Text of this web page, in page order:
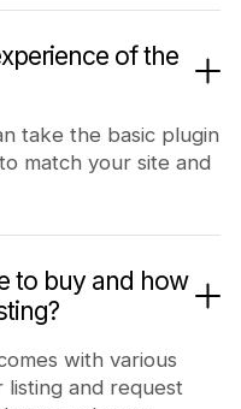
of the
take the basic plugin
match your site and
to buy and how
with various
listing and request